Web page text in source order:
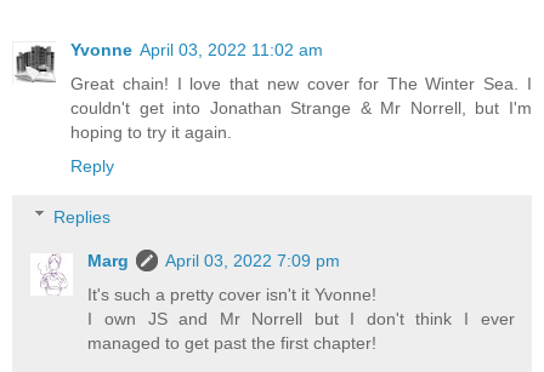
Yvonne April 03, 2022 11:02 am
Great chain! I love that new cover for The Winter Sea. I
couldn't get into Jonathan Strange & Mr Norrell, but I'm
hoping to try it again.
Reply
Replies
Marg
April 03, 2022 7:09 pm
It's such a pretty cover isn't it Yvonne!
I own JS and Mr Norrell but I don't think I ever
managed to get past the first chapter!